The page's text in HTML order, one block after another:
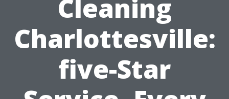
Cleaning
Charlottesville:
five-Star